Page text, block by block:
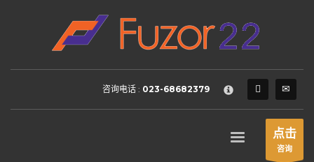
HOW TO SHOP
Login or create new account.
2 Review your order.
FREEshipment
If you still have problems, please let us know, by sending an
咨询电话 : 023-68682379
点击
咨询